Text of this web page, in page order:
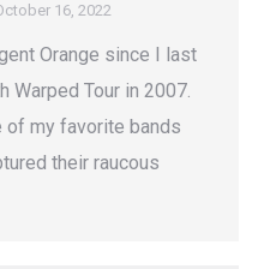
16, 2022
Orange since I last
Warped Tour in 2007.
of my favorite bands
their raucous